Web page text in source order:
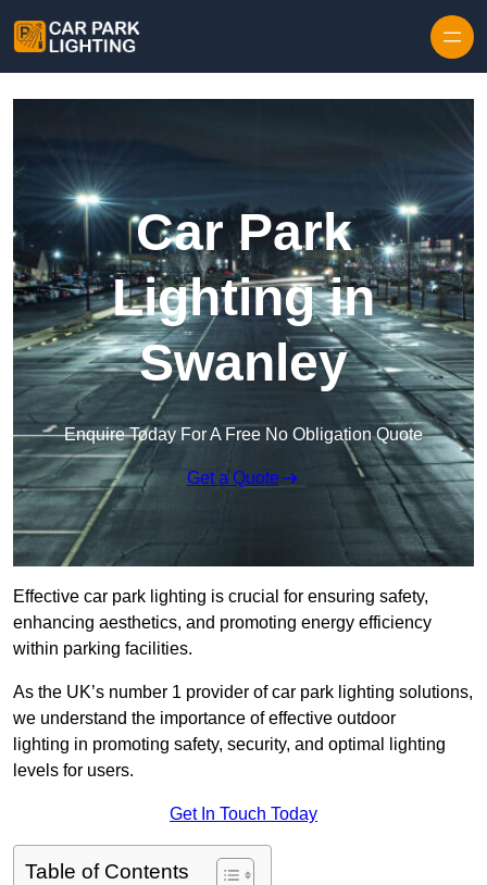
Car Park
Lighting in
Swanley
Enquire Today For A Free No Obligation Quote
Get a Quote
Effective car park lighting is crucial for ensuring safety,
enhancing aesthetics, and promoting energy efficiency
within parking facilities.
As the UK’s number 1 provider of car park lighting solutions,
we understand the importance of effective outdoor
lighting in promoting safety, security, and optimal lighting
levels for users.
Get In Touch Today
Table of Contents